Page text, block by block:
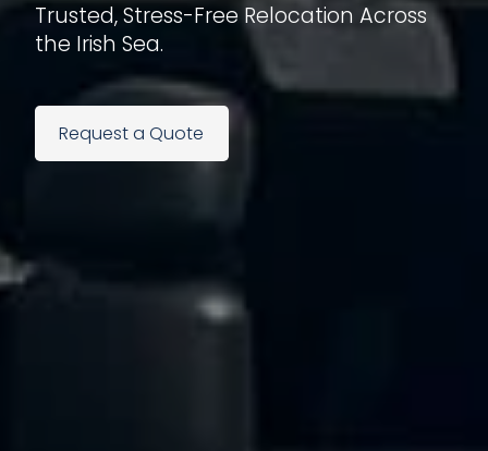
Trusted, Stress-Free Relocation Across
the Irish Sea.
Request a Quote